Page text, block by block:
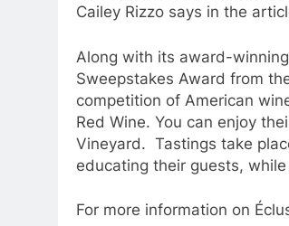
Cailey Rizzo says in the
Along with its award-
Sweepstakes Award from
competition of American
Red Wine. You can enjoy
Vineyard. Tastings take
educating their guests,
For more information on